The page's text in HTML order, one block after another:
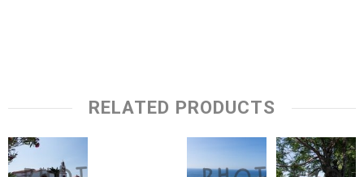
RELATED PRODUCTS